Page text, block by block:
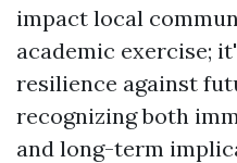
impact local
academic exercise;
resilience against
recognizing both
and long-term